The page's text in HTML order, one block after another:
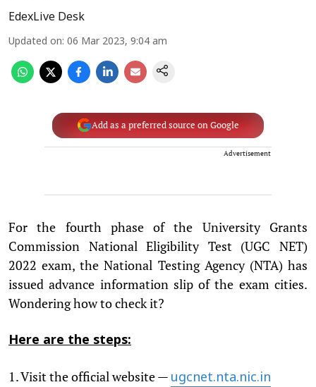
EdexLive Desk
Updated on: 06 Mar 2023, 9:04 am
Add as a preferred source on Google
Advertisement
For the fourth phase of the University Grants
Commission National Eligibility Test (UGC NET)
2022 exam, the National Testing Agency (NTA) has
issued advance information slip of the exam cities.
Wondering how to check it?
Here are the steps:
1. Visit the official website — ugcnet.nta.nic.in